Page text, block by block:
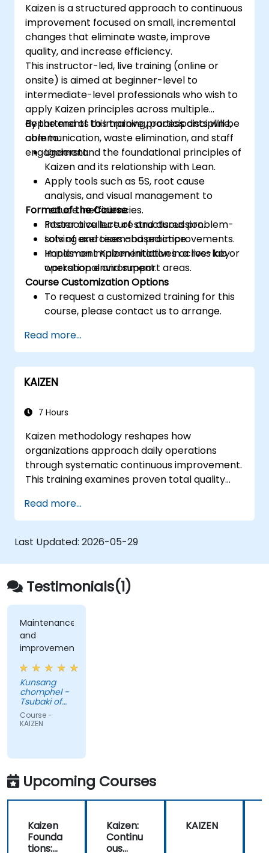
Kaizen is a structured approach to continuous
improvement focused on small, incremental
changes that eliminate waste, improve
quality, and increase efficiency.
This instructor-led, live training (online or
onsite) is aimed at beginner-level to
intermediate-level professionals who wish to
apply Kaizen principles across multiple
departments to improve process discipline,
communication, waste elimination, and staff
engagement.
By the end of this training, participants will be
able to:
Understand the foundational principles of
Kaizen and its relationship with Lean.
Apply tools such as 5S, root cause
analysis, and visual management to
reduce inefficiencies.
Foster a culture of structured problem-
solving and team-based improvements.
Implement Kaizen initiatives across key
operational and support areas.
Format of the Course
Interactive lecture and discussion.
Lots of exercises and practice.
Hands-on implementation in a live-lab or
workshop environment.
Course Customization Options
To request a customized training for this
course, please contact us to arrange.
Read more...
KAIZEN
7 Hours
Kaizen methodology reshapes how
organizations approach daily operations
through systematic continuous improvement.
This training examines proven total quality
contrasts, problem-solving techniques, and
labor relations strategies while exploring
frameworks for transforming corporate
culture and supplier partnerships.
Participants leave equipped to identify
inefficiencies, design lean workflows, and
cultivate a culture of ongoing optimization.
Read more...
Last Updated: 2026-05-29
Testimonials(1)
Maintenance
and
improvement
Kunsang
chomphel -
Tsubaki of
Canada
Limited
Course -
KAIZEN
Upcoming Courses
Kaizen
Founda
tions:
Kaizen:
Continu
ous
KAIZEN